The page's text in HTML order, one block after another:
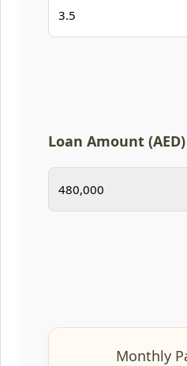
Loan Amount (AED)
Monthly